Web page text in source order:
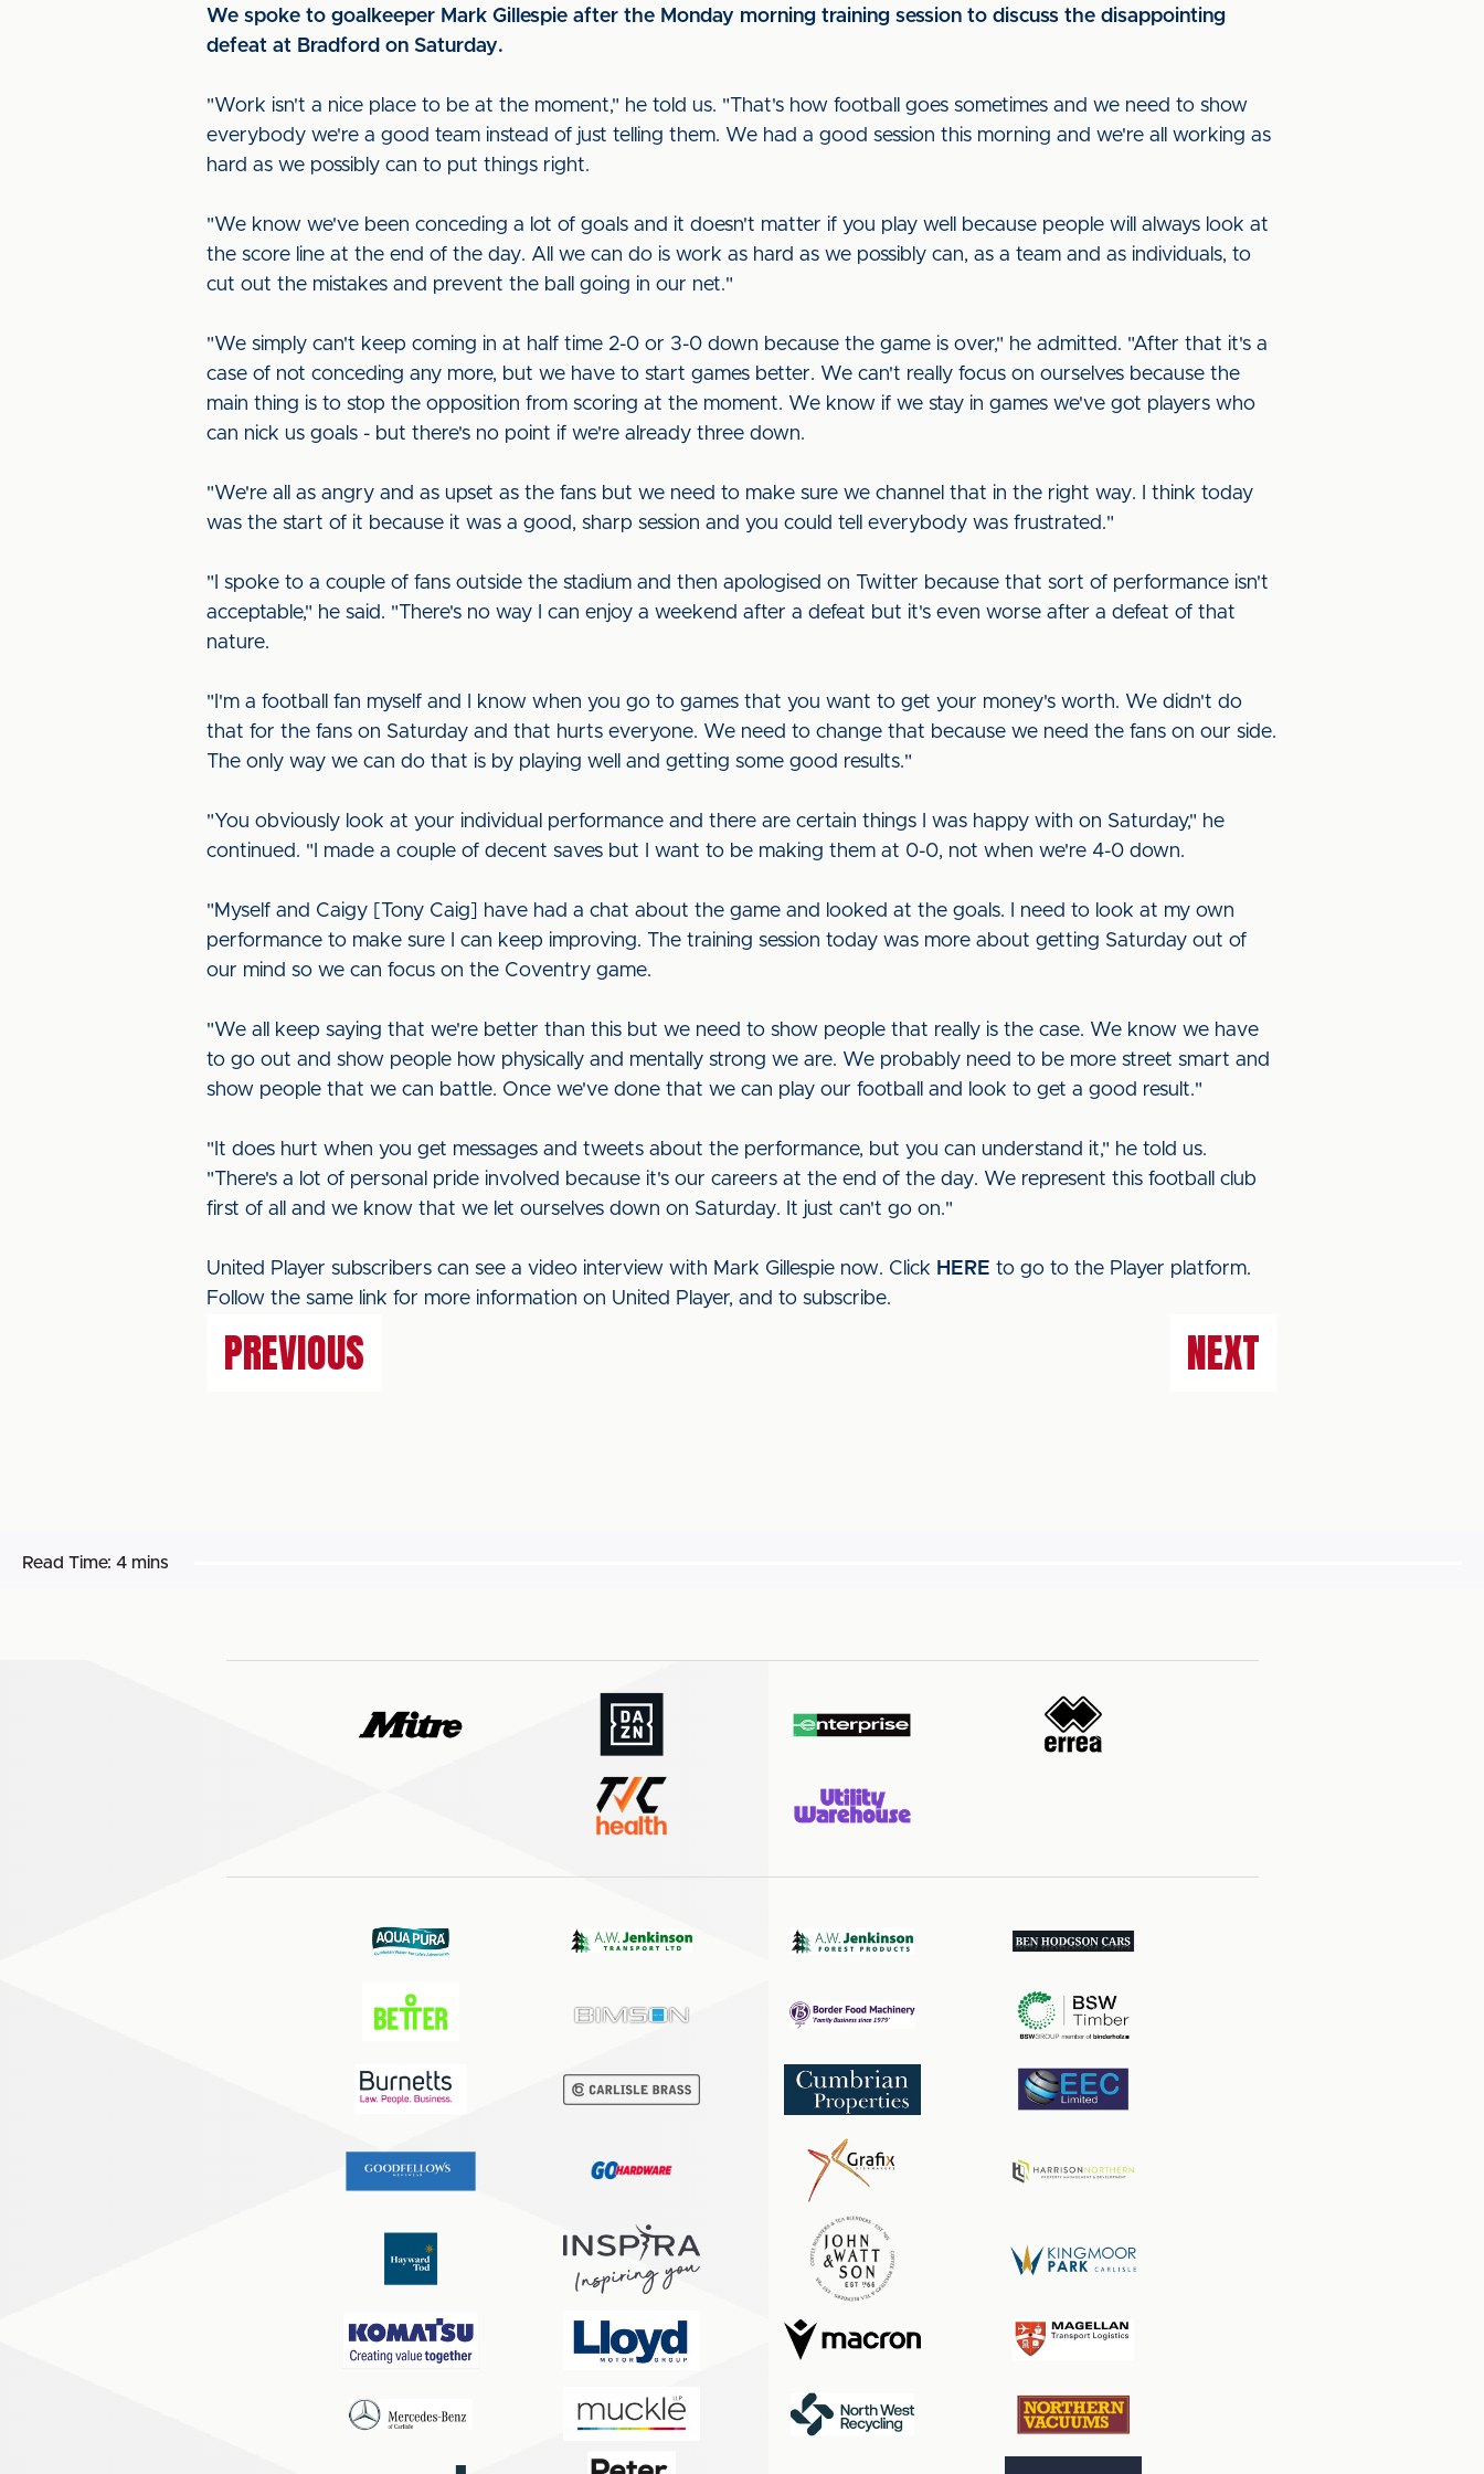
We spoke to goalkeeper Mark Gillespie after the Monday morning training session to discuss the disappointing
defeat at Bradford on Saturday.
"Work isn't a nice place to be at the moment," he told us. "That's how football goes sometimes and we need to show
everybody we're a good team instead of just telling them. We had a good session this morning and we're all working as
hard as we possibly can to put things right.
"We know we've been conceding a lot of goals and it doesn't matter if you play well because people will always look at
the score line at the end of the day. All we can do is work as hard as we possibly can, as a team and as individuals, to
cut out the mistakes and prevent the ball going in our net."
"We simply can't keep coming in at half time 2-0 or 3-0 down because the game is over," he admitted. "After that it's a
case of not conceding any more, but we have to start games better. We can't really focus on ourselves because the
main thing is to stop the opposition from scoring at the moment. We know if we stay in games we've got players who
can nick us goals - but there's no point if we're already three down.
"We're all as angry and as upset as the fans but we need to make sure we channel that in the right way. I think today
was the start of it because it was a good, sharp session and you could tell everybody was frustrated."
"I spoke to a couple of fans outside the stadium and then apologised on Twitter because that sort of performance isn't
acceptable," he said. "There's no way I can enjoy a weekend after a defeat but it's even worse after a defeat of that
nature.
"I'm a football fan myself and I know when you go to games that you want to get your money's worth. We didn't do
that for the fans on Saturday and that hurts everyone. We need to change that because we need the fans on our side.
The only way we can do that is by playing well and getting some good results."
"You obviously look at your individual performance and there are certain things I was happy with on Saturday," he
continued. "I made a couple of decent saves but I want to be making them at 0-0, not when we're 4-0 down.
"Myself and Caigy [Tony Caig] have had a chat about the game and looked at the goals. I need to look at my own
performance to make sure I can keep improving. The training session today was more about getting Saturday out of
our mind so we can focus on the Coventry game.
"We all keep saying that we're better than this but we need to show people that really is the case. We know we have
to go out and show people how physically and mentally strong we are. We probably need to be more street smart and
show people that we can battle. Once we've done that we can play our football and look to get a good result."
"It does hurt when you get messages and tweets about the performance, but you can understand it," he told us.
"There's a lot of personal pride involved because it's our careers at the end of the day. We represent this football club
first of all and we know that we let ourselves down on Saturday. It just can't go on."
United Player subscribers can see a video interview with Mark Gillespie now. Click HERE to go to the Player platform.
Follow the same link for more information on United Player, and to subscribe.
PREVIOUS NEXT
Read Time: 4 mins